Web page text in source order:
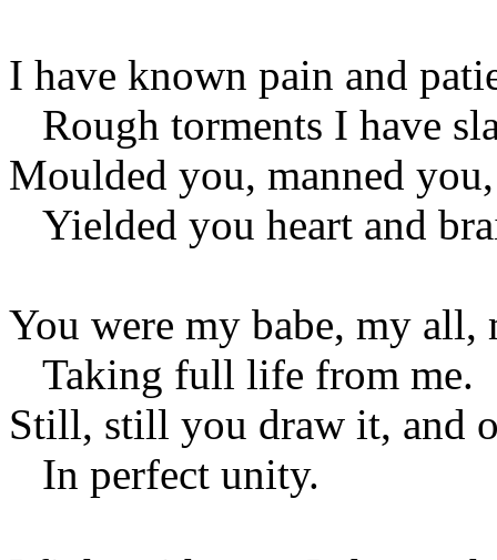
I have known pain and
Rough torments I have
Moulded you, manned
Yielded you heart and
You were my babe, my
Taking full life from me.
Still, still you draw it, and
In perfect unity.